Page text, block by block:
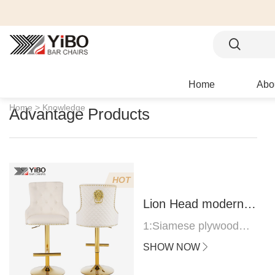
Home
Home > Knowledge
Advantage Products
HOT
Lion Head modern
bar stool
1:Siamese plywood
thickness 1.0--1.2CM
SHOW NOW